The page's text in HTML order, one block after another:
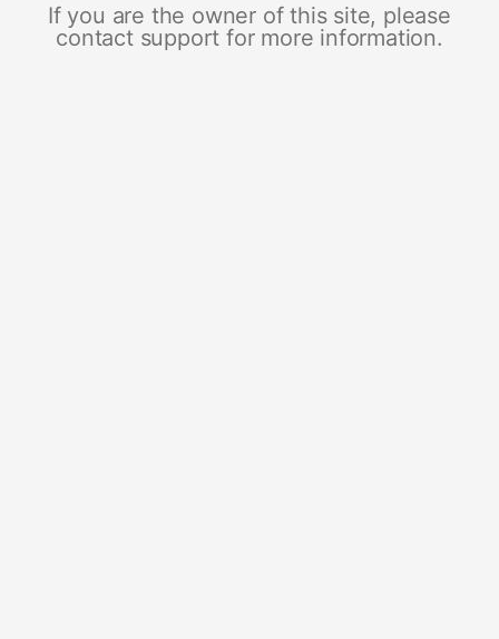
If you are the owner of this site, please
contact support for more information.